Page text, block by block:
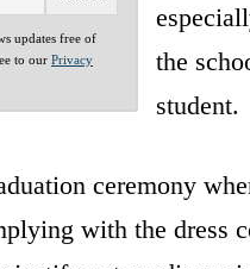
updates free of
to our Privacy
the
student.
ceremony
with the dress